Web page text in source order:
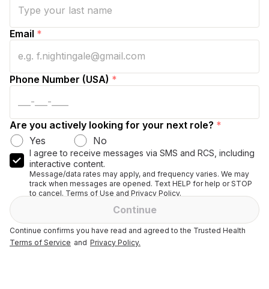
Email *
Phone Number (USA) *
Are you actively looking for your next role? *
Yes
No
I agree to receive messages via SMS and RCS, including
interactive content.
Message/data rates may apply, and frequency varies. We may
track when messages are opened. Text HELP for help or STOP
to cancel. Terms of Use and Privacy Policy.
Continue
Continue confirms you have read and agreed to the Trusted Health
Terms of Service and Privacy Policy.